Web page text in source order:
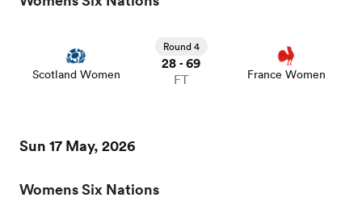
Scotland Women
Round 4
28 - 69
FT France Women
Sun 17 May, 2026
Womens Six Nations